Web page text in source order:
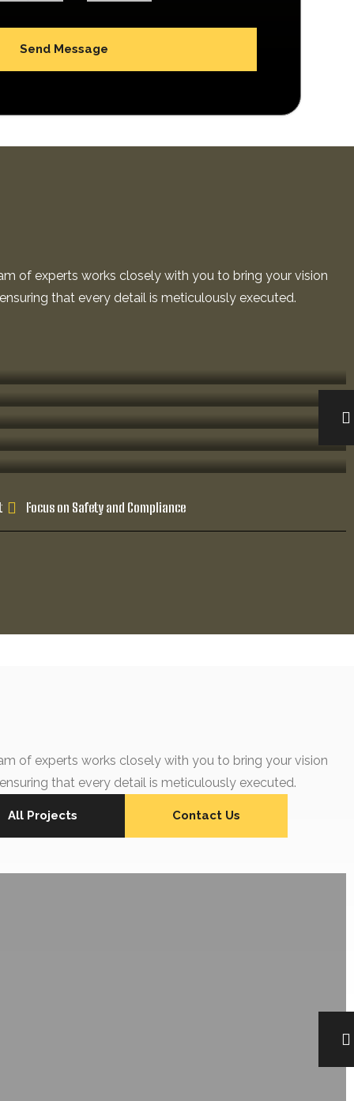
of experts works closely with you to bring your vision
that every detail is meticulously executed.
Focus on Safety and Compliance
of experts works closely with you to bring your vision
that every detail is meticulously executed.
All Projects Contact Us